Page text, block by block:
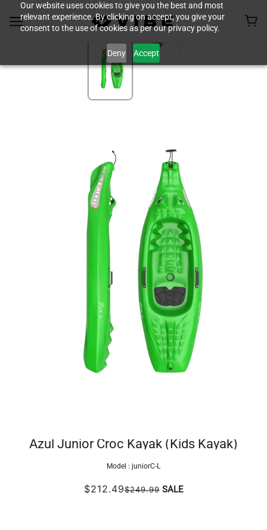
Our website uses cookies to give you the best and most
relevant experience. By clicking on accept, you give your
consent to the use of cookies as per our privacy policy.
Deny Accept
Azul Junior Croc Kayak (Kids Kayak)
Model : juniorC-L
$212.49$249.99 SALE